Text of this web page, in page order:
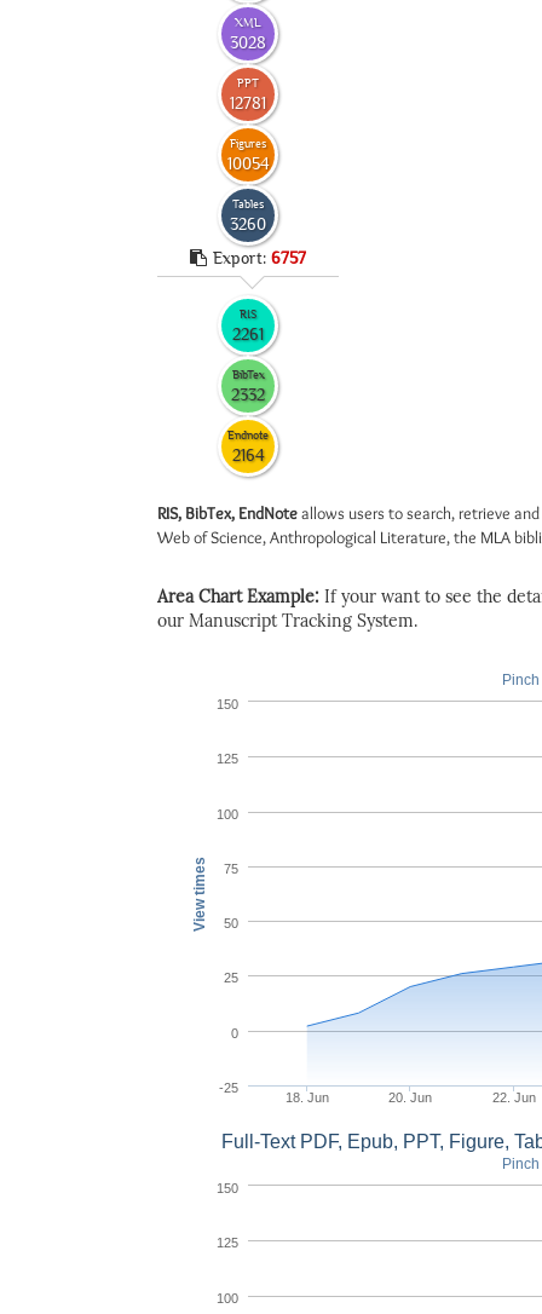
XML
3028
PPT
12781
Figures
10054
Tables
3260
Export: 6757
RIS
2261
BibTex
2332
Endnote
2164
RIS, BibTex, EndNoteallows users to search, retrieve
Web of Science, Anthropological Literature, the MLA
Area Chart Example: If your want to see the
our Manuscript Tracking System.
View times
18. Jun 20. Jun 22. Jun
-25
0
25
50
75
100
125
150
Full-Text PDF, Epub, PPT, Figure,
100
125
150